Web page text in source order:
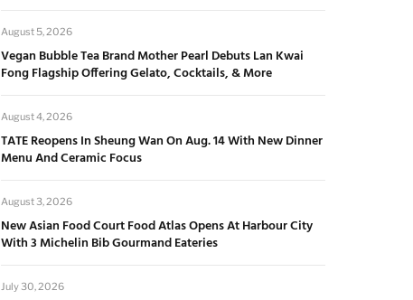
August 5, 2026
Vegan Bubble Tea Brand Mother Pearl Debuts Lan Kwai
Fong Flagship Offering Gelato, Cocktails, & More
August 4, 2026
TATE Reopens In Sheung Wan On Aug. 14 With New Dinner
Menu And Ceramic Focus
August 3, 2026
New Asian Food Court Food Atlas Opens At Harbour City
With 3 Michelin Bib Gourmand Eateries
July 30, 2026